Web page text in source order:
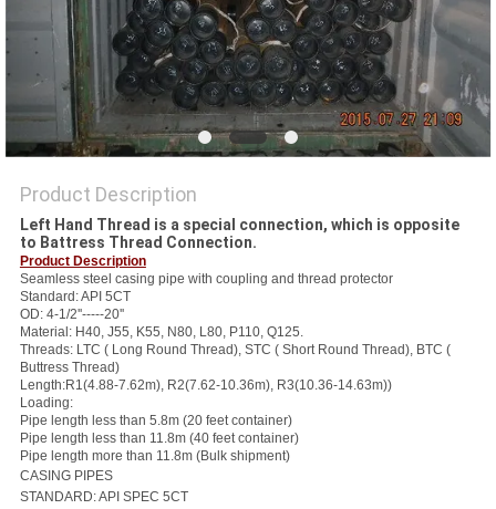
Product Description
Left Hand Thread is a special connection, which is opposite
to Battress Thread Connection.
Product Description
Seamless steel casing pipe with coupling and thread protector
Standard: API 5CT
OD: 4-1/2''-----20''
Material: H40, J55, K55, N80, L80, P110, Q125.
Threads: LTC ( Long Round Thread), STC ( Short Round Thread), BTC (
Buttress Thread)
Length:R1(4.88-7.62m), R2(7.62-10.36m), R3(10.36-14.63m))
Loading:
Pipe length less than 5.8m (20 feet container)
Pipe length less than 11.8m (40 feet container)
Pipe length more than 11.8m (Bulk shipment)
CASING PIPES
STANDARD: API SPEC 5CT